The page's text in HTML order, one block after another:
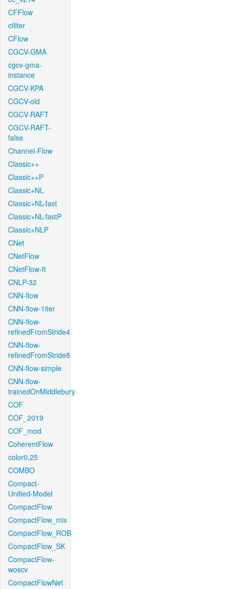
CFFlow
cfilter
CFlow
CGCV-GMA
cgcv-gma-
instance
CGCV-KPA
CGCV-old
CGCV-RAFT
CGCV-RAFT-
false
Channel-Flow
Classic++
Classic++P
Classic+NL
Classic+NL-fast
Classic+NL-fastP
Classic+NLP
CNet
CNetFlow
CNetFlow-ft
CNLP-32
CNN-flow
CNN-flow-1iter
CNN-flow-
refinedFromStride4
CNN-flow-
refinedFromStride8
CNN-flow-simple
CNN-flow-
trainedOnMiddlebury
COF
COF_2019
COF_mod
CoherentFlow
color0.25
COMBO
Compact-
Unified-Model
CompactFlow
CompactFlow_mix
CompactFlow_ROB
CompactFlow_SK
CompactFlow-
woscv
CompactFlowNet